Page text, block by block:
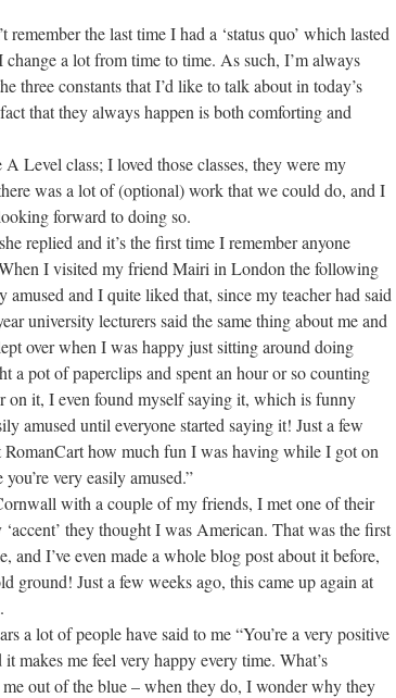
the last time I had a ‘status quo’ which lasted
a lot from time to time. As such, I’m always
three constants that I’d like to talk about in today’s
that they always happen is both comforting and
Level class; I loved those classes, they were my
was a lot of (optional) work that we could do, and I
forward to doing so.
replied and it’s the first time I remember anyone
I visited my friend Mairi in London the following
amused and I quite liked that, since my teacher had said
university lecturers said the same thing about me and
over when I was happy just sitting around doing
pot of paperclips and spent an hour or so counting
on it, I even found myself saying it, which is funny
amused until everyone started saying it! Just a few
how much fun I was having while I got on
very easily amused.”
with a couple of my friends, I met one of their
they thought I was American. That was the first
and I’ve even made a whole blog post about it before,
ground! Just a few weeks ago, this came up again at
a lot of people have said to me “You’re a very positive
makes me feel very happy every time. What’s
out of the blue – when they do, I wonder why they